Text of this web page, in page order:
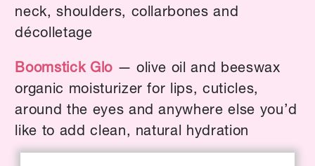
neck, shoulders, collarbones and
décolletage
Boomstick Glo— olive oil and beeswax
organic moisturizer for lips, cuticles,
around the eyes and anywhere else you’d
like to add clean, natural hydration